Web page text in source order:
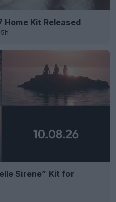
Home Kit Released
5h
Sirene” Kit for